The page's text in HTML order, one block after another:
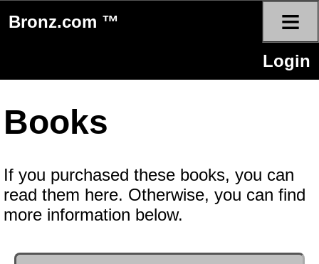
Bronz.com ™ ≡
Login
Books
If you purchased these books, you can
read them here. Otherwise, you can find
more information below.